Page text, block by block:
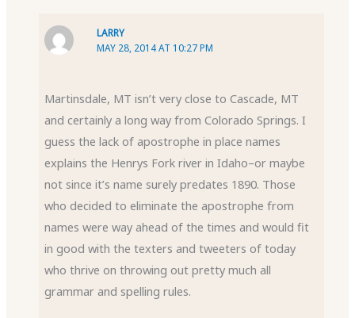
LARRY
MAY 28, 2014 AT 10:27 PM
Martinsdale, MT isn’t very close to Cascade, MT
and certainly a long way from Colorado Springs. I
guess the lack of apostrophe in place names
explains the Henrys Fork river in Idaho–or maybe
not since it’s name surely predates 1890. Those
who decided to eliminate the apostrophe from
names were way ahead of the times and would fit
in good with the texters and tweeters of today
who thrive on throwing out pretty much all
grammar and spelling rules.